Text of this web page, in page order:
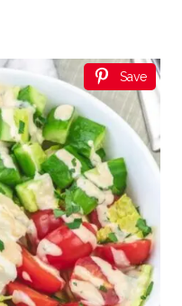
Save